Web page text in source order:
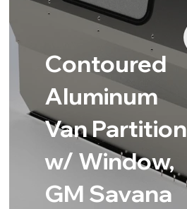
Contoured
Aluminum
Van Partition
w/ Window,
GM Savana